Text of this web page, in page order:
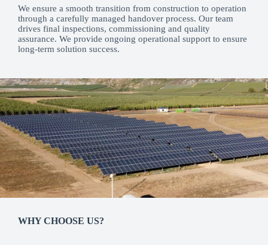
We ensure a smooth transition from construction to operation
through a carefully managed handover process. Our team
drives final inspections, commissioning and quality
assurance. We provide ongoing operational support to ensure
long-term solution success.
WHY CHOOSE US?